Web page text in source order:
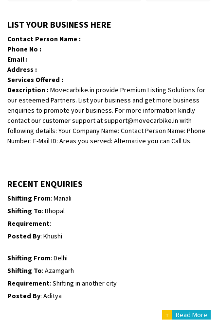
LIST YOUR BUSINESS HERE
Contact Person Name :
Phone No :
Email :
Address :
Services Offered :
Description : Movecarbike.in provide Premium Listing Solutions for
our esteemed Partners. List your business and get more business
enquiries to promote your business. For more information kindly
contact our customer support at support@movecarbike.in with
following details: Your Company Name: Contact Person Name: Phone
Number: E-Mail ID: Areas you served: Alternative you can Call Us.
RECENT ENQUIRIES
Requirement: door pickup door delivery with packing
Posted By
Shifting From: Mysore
Shifting To: Kolar
Requirement :
Posted By
: yogesh
Shifting From : Manali
Shifting From: Manali
Shifting To: Bhopal
Requirement:
Posted By: Khushi
Shifting From: Delhi
Shifting To: Azamgarh
Requirement: Shifting in another city
Posted By: Aditya
+ Read More